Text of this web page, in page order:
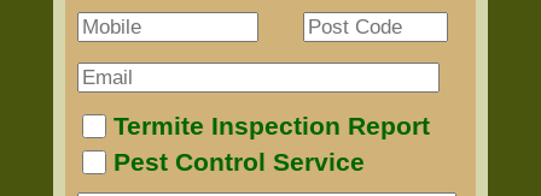
Termite Inspection Report
Pest Control Service